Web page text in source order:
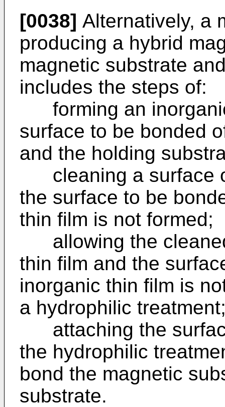
[0038] Alternatively, a
producing a hybrid
magnetic substrate
includes the steps of:
forming an
surface to be bonded
and the holding
cleaning a surface
the surface to be
thin film is not formed;
allowing the
thin film and the
inorganic thin film is
a hydrophilic
attaching the
the hydrophilic
bond the magnetic
substrate.